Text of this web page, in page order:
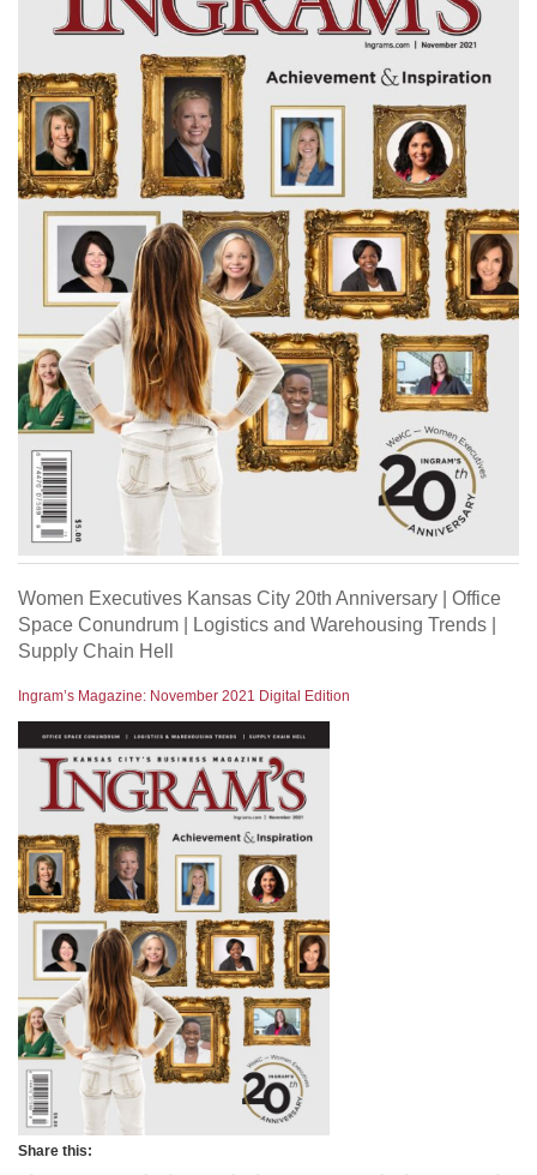
Women Executives Kansas City 20th Anniversary | Office
Space Conundrum | Logistics and Warehousing Trends |
Supply Chain Hell
Ingram’s Magazine: November 2021 Digital Edition
Share this: